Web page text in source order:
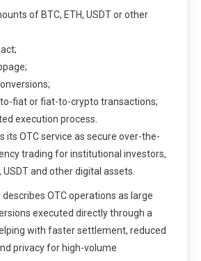
of BTC, ETH, USDT or other
fiat or fiat-to-crypto transactions;
execution process.
its OTC service as secure over-the-
trading for institutional investors,
USDT and other digital assets.
OTC operations as large
executed directly through a
with faster settlement, reduced
privacy for high-volume